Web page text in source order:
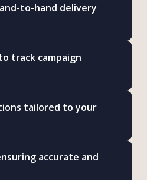
to-hand delivery
track campaign
tailored to your
accurate and